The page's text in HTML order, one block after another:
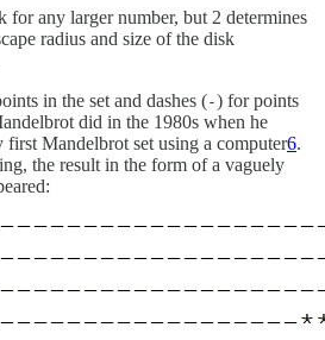
any larger number, but 2 determines
radius and size of the disk
in the set and dashes (-) for points
did in the 1980s when he
first Mandelbrot set using a computer6.
the result in the form of a vaguely